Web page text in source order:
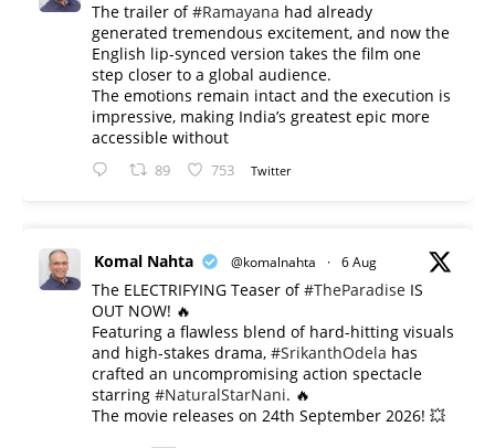
The trailer of#Ramayana had already
generated tremendous excitement, and now the
English lip-synced version takes the film one
step closer to a global audience.
The emotions remain intact and the execution is
impressive, making India’s greatest epic more
accessible without
89 753 Twitter
Komal Nahta @komalnahta · 6 Aug
The ELECTRIFYING Teaser of#TheParadise IS
OUT NOW! 🔥
​Featuring a flawless blend of hard-hitting visuals
and high-stakes drama, #SrikanthOdela has
crafted an uncompromising action spectacle
starring #NaturalStarNani. 🔥
​The movie releases on 24th September 2026! 💥